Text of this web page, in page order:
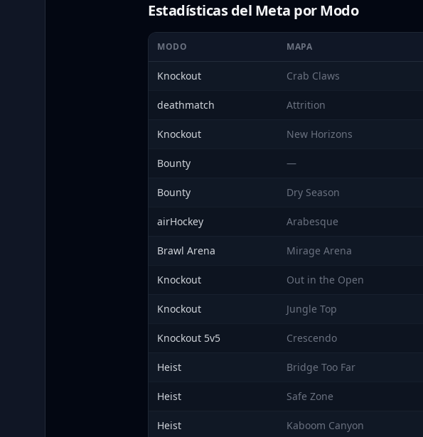
Estadísticas del Meta por Modo
MODO MAPA
Knockout Crab Claws
deathmatch Attrition
Knockout New Horizons
Bounty —
Bounty Dry Season
airHockey Arabesque
Brawl Arena Mirage Arena
Knockout Out in the Open
Knockout Jungle Top
Knockout 5v5 Crescendo
Heist Bridge Too Far
Heist Safe Zone
Heist Kaboom Canyon